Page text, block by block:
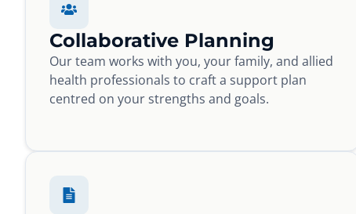
Collaborative Planning
Our team works with you, your family, and allied
health professionals to craft a support plan
centred on your strengths and goals.